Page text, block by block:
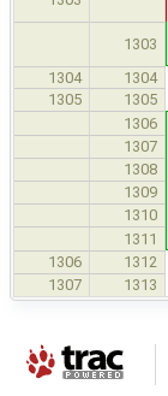
1303
1304
1304
1305
1305
1306
1307
1308
1309
1310
1311
1306 1312
1307 1313